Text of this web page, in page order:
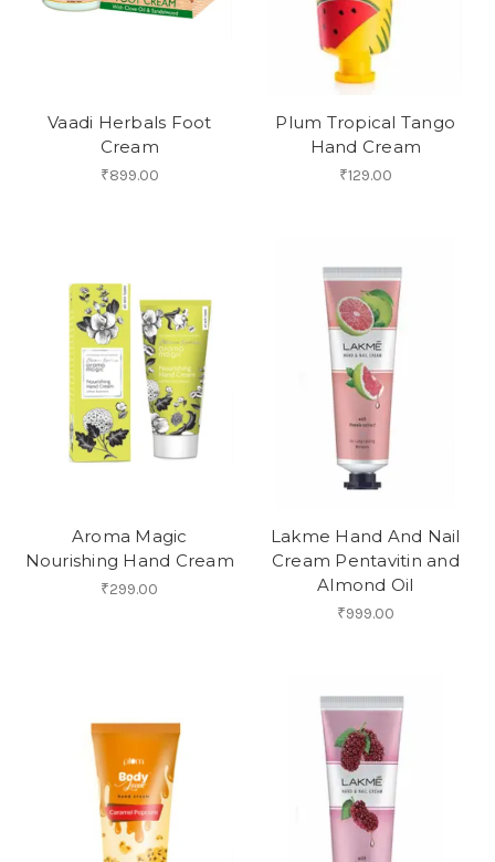
Vaadi Herbals Foot
Cream
₹899.00
Plum Tropical Tango
Hand Cream
₹129.00
Aroma Magic
Nourishing Hand Cream
₹299.00
Lakme Hand And Nail
Cream Pentavitin and
Almond Oil
₹999.00